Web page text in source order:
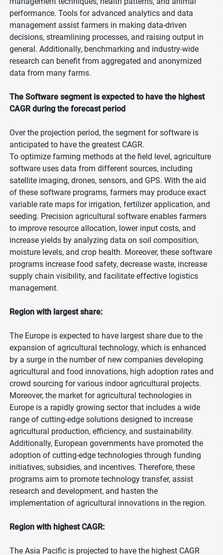
performance. Tools for advanced analytics and data
management assist farmers in making data-driven
decisions, streamlining processes, and raising output in
general. Additionally, benchmarking and industry-wide
research can benefit from aggregated and anonymized
data from many farms.
The Software segment is expected to have the highest
CAGR during the forecast period
Over the projection period, the segment for software is
anticipated to have the greatest CAGR.
To optimize farming methods at the field level, agriculture
software uses data from different sources, including
satellite imaging, drones, sensors, and GPS. With the aid
of these software programs, farmers may produce exact
variable rate maps for irrigation, fertilizer application, and
seeding. Precision agricultural software enables farmers
to improve resource allocation, lower input costs, and
increase yields by analyzing data on soil composition,
moisture levels, and crop health. Moreover, these software
programs increase food safety, decrease waste, increase
supply chain visibility, and facilitate effective logistics
management.
Region with largest share:
The Europe is expected to have largest share due to the
expansion of agricultural technology, which is enhanced
by a surge in the number of new companies developing
agricultural and food innovations, high adoption rates and
crowd sourcing for various indoor agricultural projects.
Moreover, the market for agricultural technologies in
Europe is a rapidly growing sector that includes a wide
range of cutting-edge solutions designed to increase
agricultural production, efficiency, and sustainability.
Additionally, European governments have promoted the
adoption of cutting-edge technologies through funding
initiatives, subsidies, and incentives. Therefore, these
programs aim to promote technology transfer, assist
research and development, and hasten the
implementation of agricultural innovations in the region.
Region with highest CAGR:
The Asia Pacific is projected to have the highest CAGR